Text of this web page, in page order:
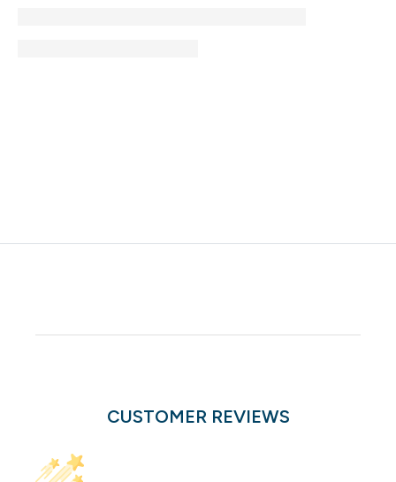
CUSTOMER REVIEWS